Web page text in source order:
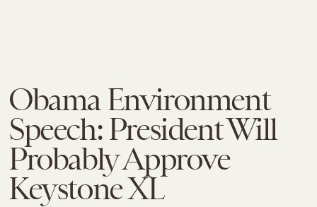
Obama Environment
Speech: President Will
Probably Approve
Keystone XL